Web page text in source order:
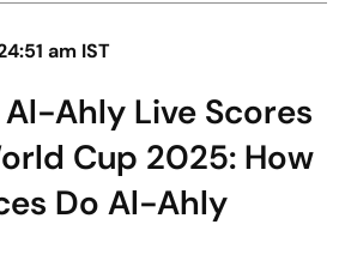
am IST
Al-Ahly Live Scores
Cup 2025: How
Do Al-Ahly